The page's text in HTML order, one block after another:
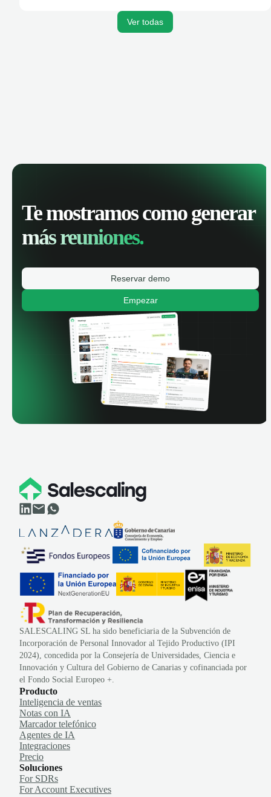
Ver todas
Te mostramos como generar
más reuniones.
Reservar demo
Empezar
SALESCALING SL ha sido beneficiaria de la Subvención de
Incorporación de Personal Innovador al Tejido Productivo (IPI
2024), concedida por la Consejería de Universidades, Ciencia e
Innovación y Cultura del Gobierno de Canarias y cofinanciada por
el Fondo Social Europeo +.
Producto
Inteligencia de ventas
Notas con IA
Marcador telefónico
Agentes de IA
Integraciones
Precio
Soluciones
For SDRs
For Account Executives